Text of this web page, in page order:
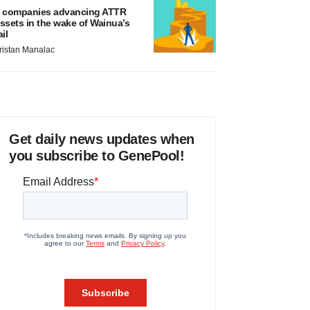
companies advancing ATTR
in the wake of Wainua’s
Manalac
Get daily news updates when
you subscribe to GenePool!